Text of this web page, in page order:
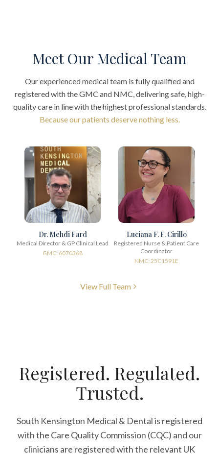
Meet Our Medical Team
Our experienced medical team is fully qualified and
registered with the GMC and NMC, delivering safe, high-
quality care in line with the highest professional standards.
Because our patients deserve nothing less.
Dr. Mehdi Fard
Medical Director & GP Clinical Lead
GMC: 6070368
Luciana F. F. Cirillo
Registered Nurse & Patient Care
Coordinator
NMC: 25C1591E
View Full Team
Registered. Regulated.
Trusted.
South Kensington Medical & Dental is registered
with the Care Quality Commission (CQC) and our
clinicians are registered with the relevant UK